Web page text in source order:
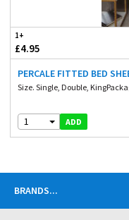
1+
£4.95
PERCALE FITTED BED
Size. Single, Double,
1 ADD
BRANDS...